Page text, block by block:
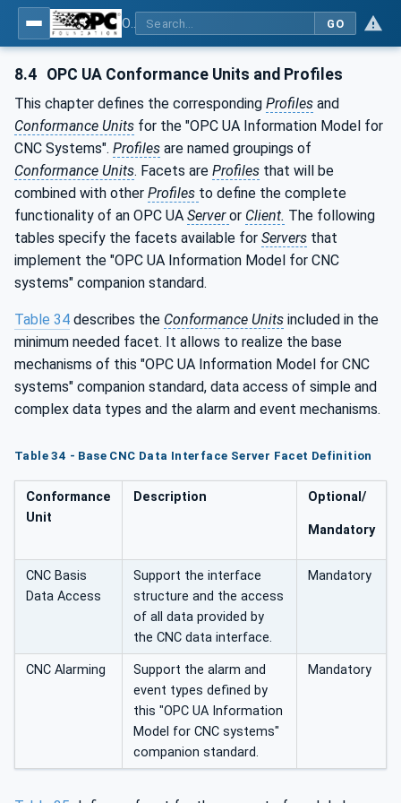
GO
8.4 OPC UA Conformance Units and Profiles
This chapter defines the corresponding Profiles and
Conformance Units for the "OPC UA Information Model for
CNC Systems". Profiles are named groupings of
Conformance Units. Facets are Profiles that will be
combined with other Profiles to define the complete
functionality of an OPC UA Serveror Client. The following
tables specify the facets available for Servers that
implement the "OPC UA Information Model for CNC
systems" companion standard.
Table 34 describes the Conformance Units included in the
minimum needed facet. It allows to realize the base
mechanisms of this "OPC UA Information Model for CNC
systems" companion standard, data access of simple and
complex data types and the alarm and event mechanisms.
Table 34 - Base CNC Data Interface Server Facet Definition
Conformance
Unit
Description Optional/
Mandatory
CNC Basis
Data Access
Support the interface
structure and the access
of all data provided by
the CNC data interface.
Mandatory
CNC Alarming
Support the alarm and
event types defined by
this "OPC UA Information
Model for CNC systems"
companion standard.
Mandatory